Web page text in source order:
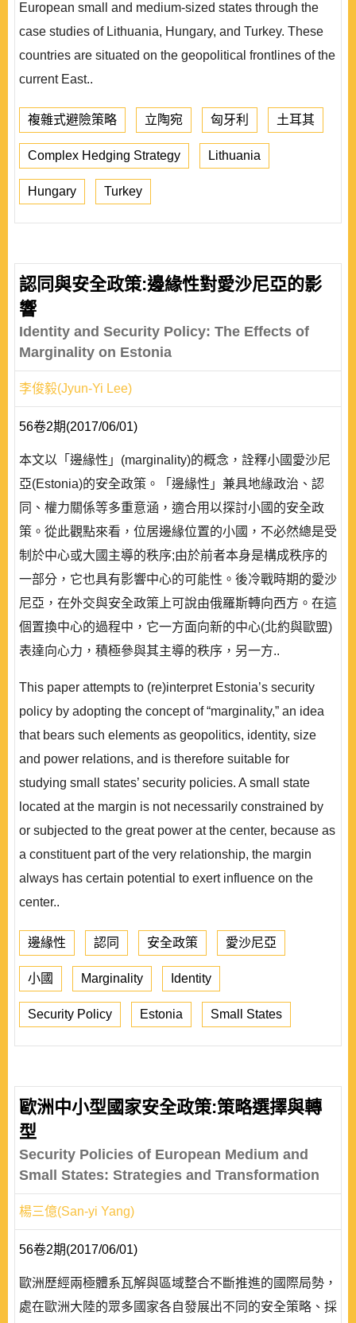
European small and medium-sized states through the
case studies of Lithuania, Hungary, and Turkey. These
countries are situated on the geopolitical frontlines of the
current East..
複雜式避險策略 立陶宛 匈牙利 土耳其
Complex Hedging Strategy Lithuania
Hungary Turkey
認同與安全政策:邊緣性對愛沙尼亞的影
響
Identity and Security Policy: The Effects of
Marginality on Estonia
李俊毅(Jyun-Yi Lee)
56卷2期(2017/06/01)
本文以「邊緣性」(marginality)的概念，詮釋小國愛沙尼
亞(Estonia)的安全政策。「邊緣性」兼具地緣政治、認
同、權力關係等多重意涵，適合用以探討小國的安全政
策。從此觀點來看，位居邊緣位置的小國，不必然總是受
制於中心或大國主導的秩序;由於前者本身是構成秩序的
一部分，它也具有影響中心的可能性。後冷戰時期的愛沙
尼亞，在外交與安全政策上可說由俄羅斯轉向西方。在這
個置換中心的過程中，它一方面向新的中心(北約與歐盟)
表達向心力，積極參與其主導的秩序，另一方..
This paper attempts to (re)interpret Estonia’s security
policy by adopting the concept of “marginality,” an idea
that bears such elements as geopolitics, identity, size
and power relations, and is therefore suitable for
studying small states’ security policies. A small state
located at the margin is not necessarily constrained by
or subjected to the great power at the center, because as
a constituent part of the very relationship, the margin
always has certain potential to exert influence on the
center..
邊緣性 認同 安全政策 愛沙尼亞
小國 Marginality Identity
Security Policy Estonia Small States
歐洲中小型國家安全政策:策略選擇與轉
型
Security Policies of European Medium and
Small States: Strategies and Transformation
楊三億(San-yi Yang)
56卷2期(2017/06/01)
歐洲歷經兩極體系瓦解與區域整合不斷推進的國際局勢，
處在歐洲大陸的眾多國家各自發展出不同的安全策略、採